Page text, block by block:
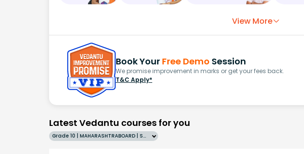
View More
Book Your Free Demo Session
We promise improvement in marks or get your fees back.
T&C Apply*
Latest Vedantu courses for you
Grade 10 | MAHARASHTRABOARD | SCHOOL | English